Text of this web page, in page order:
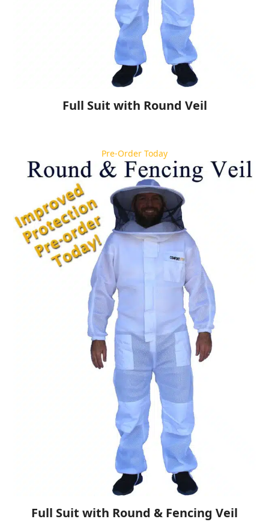
Full Suit with Round Veil
Pre-Order Today
Full Suit with Round & Fencing Veil